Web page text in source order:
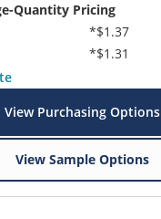
Quantity Pricing
*$1.37
*$1.31
View Purchasing Options
View Sample Options